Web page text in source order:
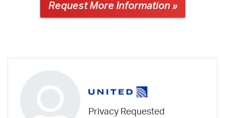
Request More Information »
Privacy Requested